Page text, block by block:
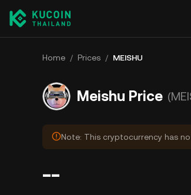
Home / Prices / MEISHU
Meishu Price
Note: This cryptocurrency has
--